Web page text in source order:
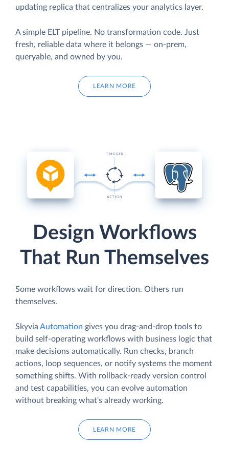
updating replica that centralizes your analytics layer.
A simple ELT pipeline. No transformation code. Just
fresh, reliable data where it belongs — on-prem,
queryable, and owned by you.
LEARN MORE
Design Workflows
That Run Themselves
Some workflows wait for direction. Others run
themselves.
Skyvia Automation gives you drag-and-drop tools to
build self-operating workflows with business logic that
make decisions automatically. Run checks, branch
actions, loop sequences, or notify systems the moment
something shifts. With rollback-ready version control
and test capabilities, you can evolve automation
without breaking what's already working.
LEARN MORE